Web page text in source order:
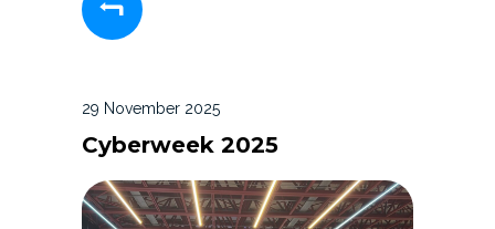
29 November 2025
Cyberweek 2025